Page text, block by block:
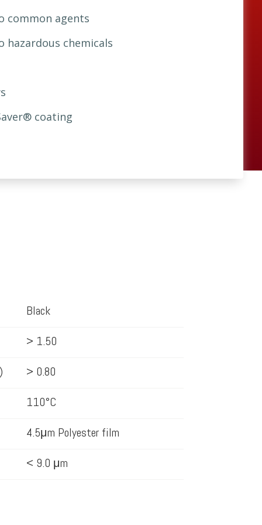
common agents
hazardous chemicals
coating
Black
> 1.50
> 0.80
110°C
4.5μm Polyester film
< 9.0 μm